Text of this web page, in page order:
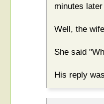
minutes
Well, the
She said
His reply